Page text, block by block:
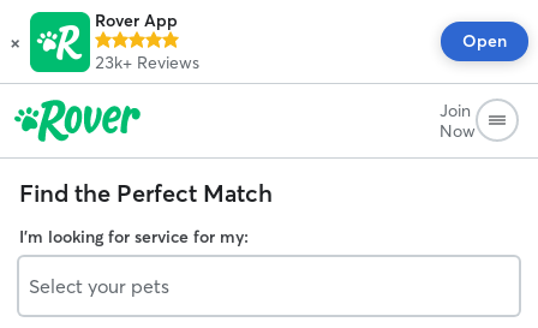
×
Rover App
23k+ Reviews
Open
Join
Now
Find the Perfect Match
I'm looking for service for my:
Select your pets